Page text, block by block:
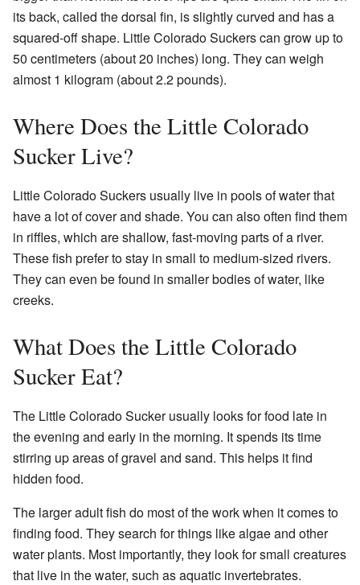
its back, called the dorsal fin, is slightly curved and has a
squared-off shape. Little Colorado Suckers can grow up to
50 centimeters (about 20 inches) long. They can weigh
almost 1 kilogram (about 2.2 pounds).
Where Does the Little Colorado
Sucker Live?
Little Colorado Suckers usually live in pools of water that
have a lot of cover and shade. You can also often find them
in riffles, which are shallow, fast-moving parts of a river.
These fish prefer to stay in small to medium-sized rivers.
They can even be found in smaller bodies of water, like
creeks.
What Does the Little Colorado
Sucker Eat?
The Little Colorado Sucker usually looks for food late in
the evening and early in the morning. It spends its time
stirring up areas of gravel and sand. This helps it find
hidden food.
The larger adult fish do most of the work when it comes to
finding food. They search for things like algae and other
water plants. Most importantly, they look for small creatures
that live in the water, such as aquatic invertebrates.